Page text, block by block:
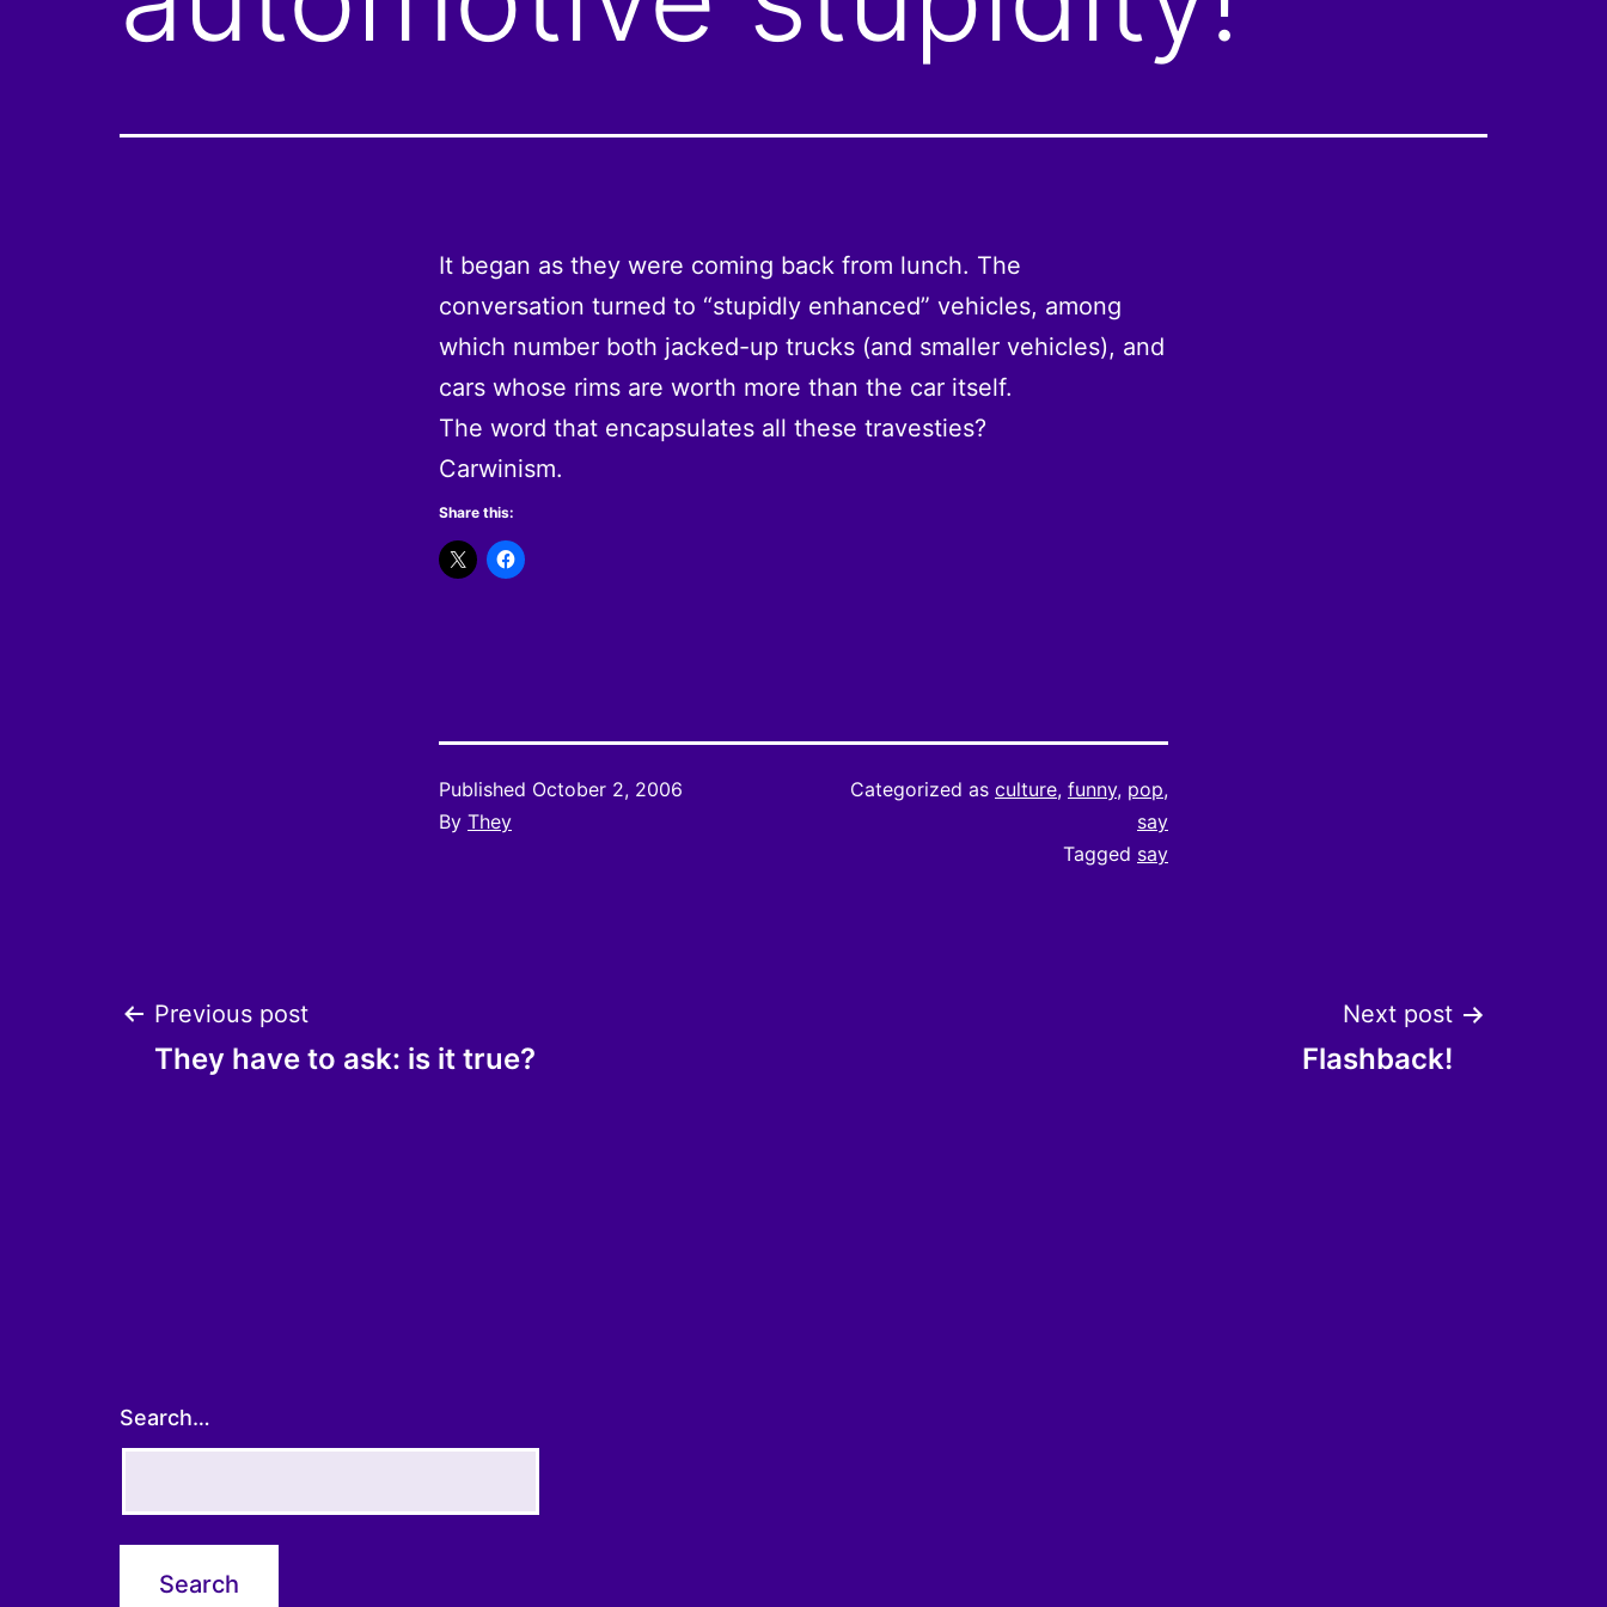
It began as they were coming back from lunch. The
conversation turned to “stupidly enhanced” vehicles, among
which number both jacked-up trucks (and smaller vehicles), and
cars whose rims are worth more than the car itself.
The word that encapsulates all these travesties?
Carwinism.
Share this:
Published October 2, 2006
By They
Categorized as culture, funny, pop,
say
Tagged say
Post
Previous post
They have to ask: is it true?
Next post
Flashback!
Search…